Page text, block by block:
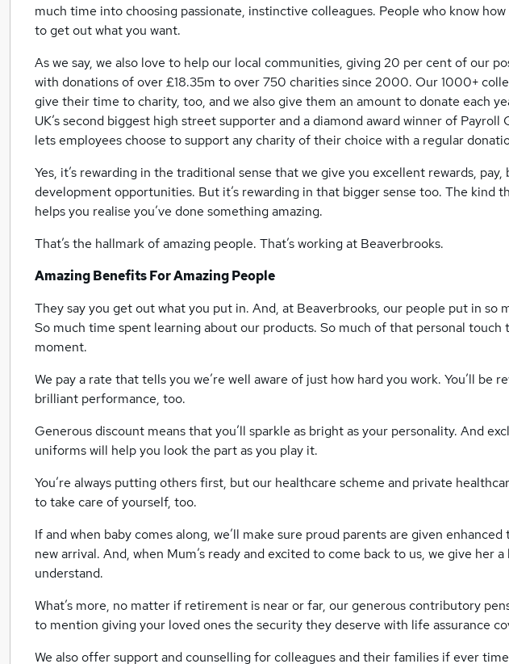
much time into choosing passionate, instinctive colleagues. People who know
to get out what you want.
As we say, we also love to help our local communities, giving 20 per cent of our
with donations of over £18.35m to over 750 charities since 2000. Our 1000+
give their time to charity, too, and we also give them an amount to donate each
UK’s second biggest high street supporter and a diamond award winner of Payroll
lets employees choose to support any charity of their choice with a regular
Yes, it’s rewarding in the traditional sense that we give you excellent rewards, pay,
development opportunities. But it’s rewarding in that bigger sense too. The kind
helps you realise you’ve done something amazing.
That’s the hallmark of amazing people. That’s working at Beaverbrooks.
Amazing Benefits For Amazing People
They say you get out what you put in. And, at Beaverbrooks, our people put in so
So much time spent learning about our products. So much of that personal touch
moment.
We pay a rate that tells you we’re well aware of just how hard you work. You’ll be
brilliant performance, too.
Generous discount means that you’ll sparkle as bright as your personality. And
uniforms will help you look the part as you play it.
You’re always putting others first, but our healthcare scheme and private
to take care of yourself, too.
If and when baby comes along, we’ll make sure proud parents are given
new arrival. And, when Mum’s ready and excited to come back to us, we give her
understand.
What’s more, no matter if retirement is near or far, our generous contributory
to mention giving your loved ones the security they deserve with life assurance
We also offer support and counselling for colleagues and their families if ever